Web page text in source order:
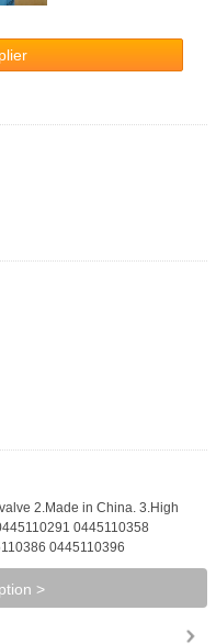
2.Made in China. 3.High
0445110358
0445110396
>